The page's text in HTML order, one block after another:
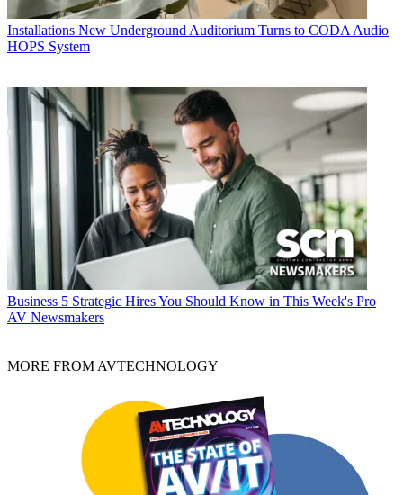
Installations New Underground Auditorium Turns to CODA Audio
HOPS System
Business 5 Strategic Hires You Should Know in This Week's Pro
AV Newsmakers
MORE FROM AVTECHNOLOGY